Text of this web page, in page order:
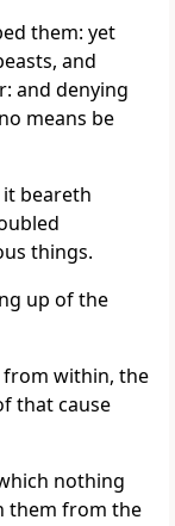
them: yet
and
and denying
means be
beareth
things.
up of the
from within, the
that cause
nothing
them from the